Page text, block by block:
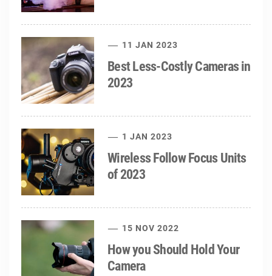
11 JAN 2023
Best Less-Costly Cameras in
2023
1 JAN 2023
Wireless Follow Focus Units
of 2023
15 NOV 2022
How you Should Hold Your
Camera